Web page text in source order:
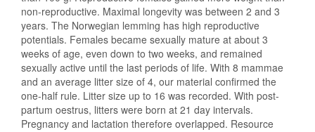
non-reproductive. Maximal longevity was between 2 and 3
years. The Norwegian lemming has high reproductive
potentials. Females became sexually mature at about 3
weeks of age, even down to two weeks, and remained
sexually active until the last periods of life. With 8 mammae
and an average litter size of 4, our material confirmed the
one-half rule. Litter size up to 16 was recorded. With post-
partum oestrus, litters were born at 21 day intervals.
Pregnancy and lactation therefore overlapped. Resource